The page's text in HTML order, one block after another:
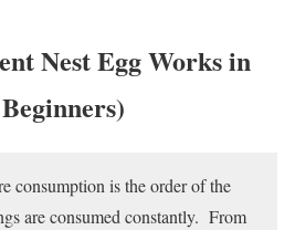
Nest Egg Works in
consumption is the order of the
are consumed constantly. From